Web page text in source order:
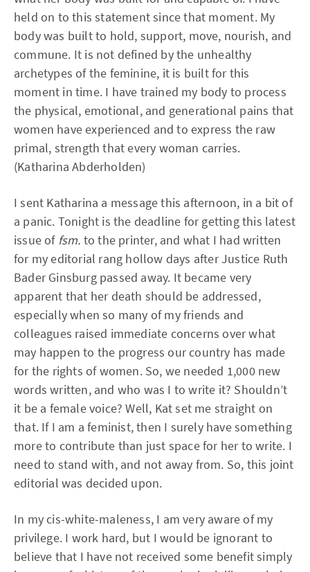
held on to this statement since that moment. My
body was built to hold, support, move, nourish, and
commune. It is not defined by the unhealthy
archetypes of the feminine, it is built for this
moment in time. I have trained my body to process
the physical, emotional, and generational pains that
women have experienced and to express the raw
primal, strength that every woman carries.
(Katharina Abderholden)
I sent Katharina a message this afternoon, in a bit of
a panic. Tonight is the deadline for getting this latest
issue of fsm. to the printer, and what I had written
for my editorial rang hollow days after Justice Ruth
Bader Ginsburg passed away. It became very
apparent that her death should be addressed,
especially when so many of my friends and
colleagues raised immediate concerns over what
may happen to the progress our country has made
for the rights of women. So, we needed 1,000 new
words written, and who was I to write it? Shouldn’t
it be a female voice? Well, Kat set me straight on
that. If I am a feminist, then I surely have something
more to contribute than just space for her to write. I
need to stand with, and not away from. So, this joint
editorial was decided upon.
In my cis-white-maleness, I am very aware of my
privilege. I work hard, but I would be ignorant to
believe that I have not received some benefit simply